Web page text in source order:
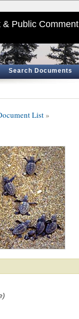
Public Comment
Search Documents
List »